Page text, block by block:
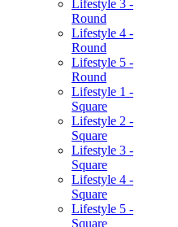
Lifestyle 3 -
Round
Lifestyle 4 -
Round
Lifestyle 5 -
Round
Lifestyle 1 -
Square
Lifestyle 2 -
Square
Lifestyle 3 -
Square
Lifestyle 4 -
Square
Lifestyle 5 -
Square